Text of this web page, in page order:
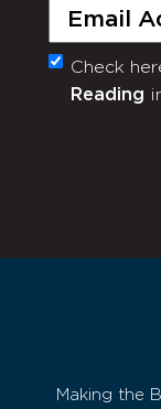
Email
Monthly
Check
Reading
Making the